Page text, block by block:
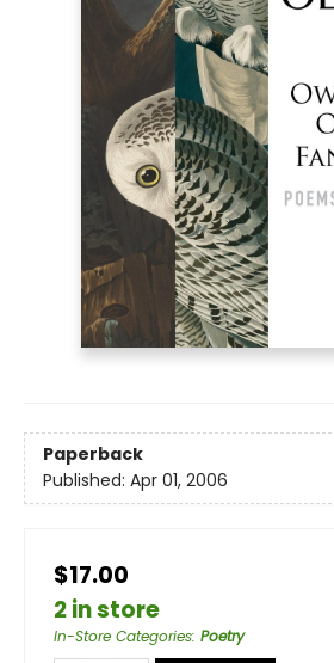
Paperback
Published: Apr 01, 2006
$17.00
2 in store
In-Store Categories: Poetry